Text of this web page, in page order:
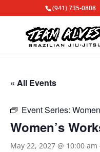
(941) 735-0808
« All Events
Event Series:
Women’s
May 22, 2027 @ 10:00 am